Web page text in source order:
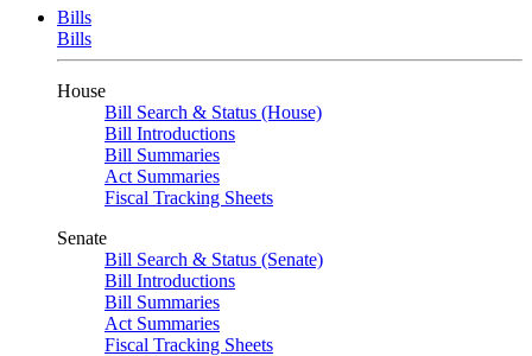
Bills
Bills
House
Bill Search & Status (House)
Bill Introductions
Bill Summaries
Act Summaries
Fiscal Tracking Sheets
Senate
Bill Search & Status (Senate)
Bill Introductions
Bill Summaries
Act Summaries
Fiscal Tracking Sheets